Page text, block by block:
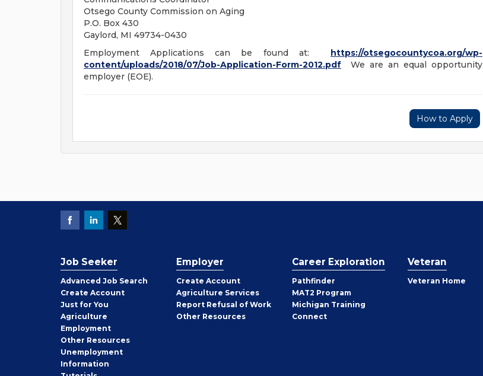
Otsego County Commission on Aging
P.O. Box 430
Gaylord, MI 49734-0430
Employment Applications can be found at: https://otsegocountycoa.org/wp-
content/uploads/2018/07/Job-Application-Form-2012.pdf We are an equal opportunity
employer (EOE).
How to Apply
Job Seeker
Advanced Job Search
Create Job
Seeker
Account
Just for You
Agriculture
Employment
Other Job
Seeker
Resources
Unemployment
Information
Employer
Create Employer
Account
Agriculture Services
Report Refusal of Work
Other Employer
Resources
Career Exploration
Pathfinder
MAT2 Program
Michigan Training
Connect
Veteran
Veteran Home